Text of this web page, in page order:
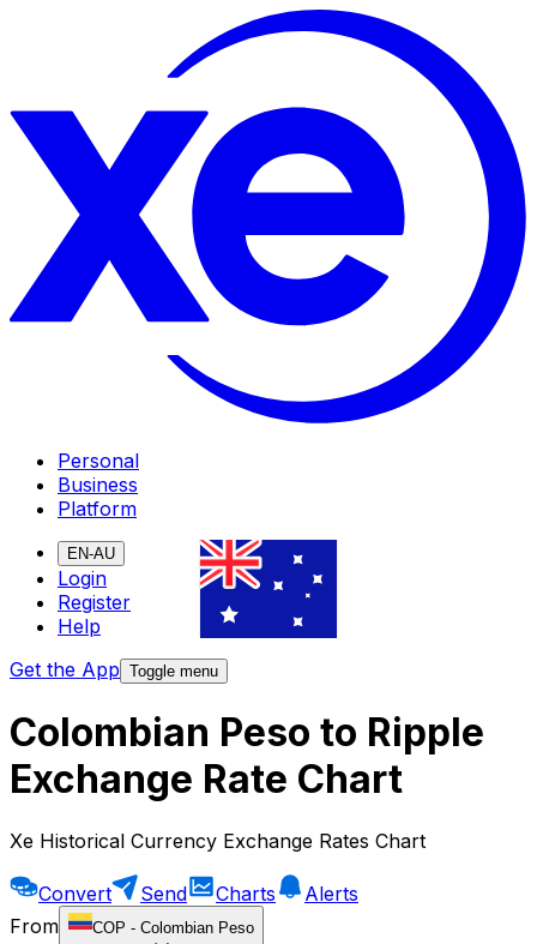
Personal
Business
Platform
EN-AU
Login
Register
Help
Get the App Toggle menu
Colombian Peso to Ripple
Exchange Rate Chart
Xe Historical Currency Exchange Rates Chart
Convert Send Charts
Alerts
From
COP - Colombian Peso